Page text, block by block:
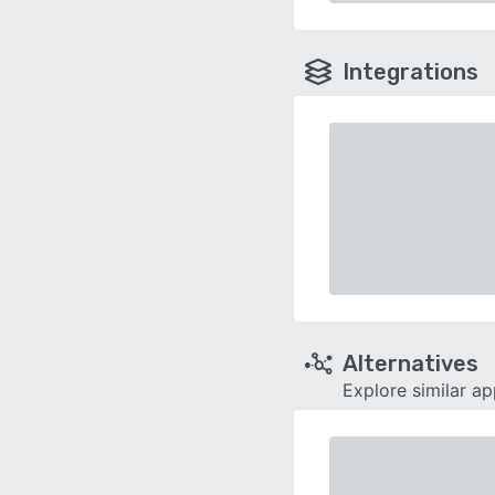
Integrations
Alternatives
Explore similar